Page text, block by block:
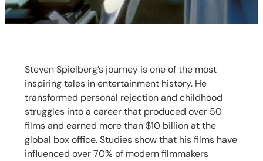
Steven Spielberg’s journey is one of the most
inspiring tales in entertainment history. He
transformed personal rejection and childhood
struggles into a career that produced over 50
films and earned more than $10 billion at the
global box office. Studies show that his films have
influenced over 70% of modern filmmakers